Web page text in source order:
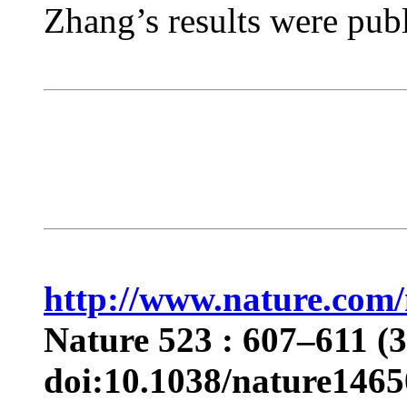
Zhang’s results were
http://
Nature 523 : 607–611
doi:10.1038/